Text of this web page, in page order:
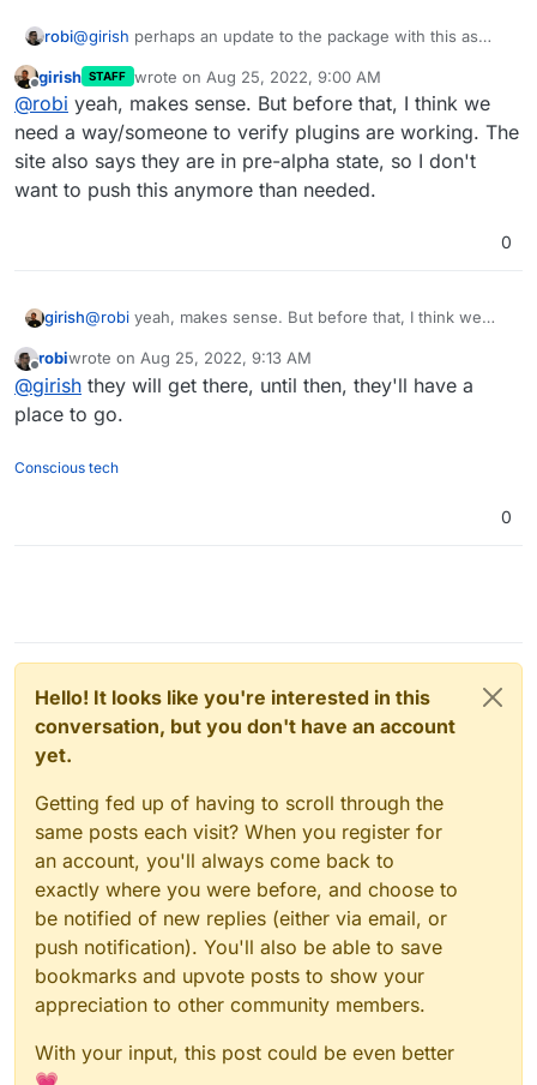
robi@girish perhaps an update to the package with this as
empty, visible in FM.
Offline
girish STAFF wrote on Aug 25, 2022, 9:00 AM
last edited by
@robi yeah, makes sense. But before that, I think we
need a way/someone to verify plugins are working. The
site also says they are in pre-alpha state, so I don't
want to push this anymore than needed.
0
girish@robi yeah, makes sense. But before that, I think we
site also says they are in pre-alpha state, so I don't want
to push this anymore than needed.
Offline
robiwrote on Aug 25, 2022, 9:13 AM
last edited by
@girish they will get there, until then, they'll have a
place to go.
Conscious tech
0
Hello! It looks like you're interested in this
conversation, but you don't have an account
yet.
Getting fed up of having to scroll through the
same posts each visit? When you register for
an account, you'll always come back to
exactly where you were before, and choose to
be notified of new replies (either via email, or
push notification). You'll also be able to save
bookmarks and upvote posts to show your
appreciation to other community members.
With your input, this post could be even better